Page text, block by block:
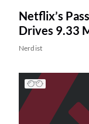
Netflix’s
Drives 9.33
Nerdist